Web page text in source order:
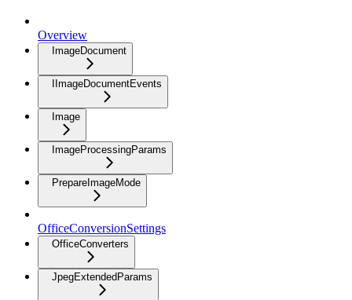
Overview
ImageDocument
IImageDocumentEvents
Image
ImageProcessingParams
PrepareImageMode
OfficeConversionSettings
OfficeConverters
JpegExtendedParams